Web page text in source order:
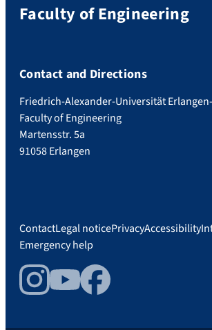
Faculty of Engineering
Contact and Directions
Friedrich-Alexander-Universität
Faculty of Engineering
Martensstr. 5a
91058 Erlangen
ContactLegal noticePrivacyAccessibility
Emergency help
InstagramYouTubeFacebook